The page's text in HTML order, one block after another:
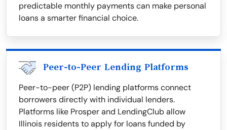
predictable monthly payments can make personal
loans a smarter financial choice.
Peer-to-Peer Lending Platforms
Peer-to-peer (P2P) lending platforms connect
borrowers directly with individual lenders.
Platforms like Prosper and LendingClub allow
Illinois residents to apply for loans funded by